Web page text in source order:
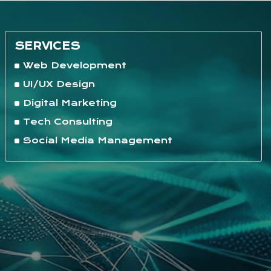
SERVICES
Web Development
UI/UX Design
Digital Marketing
Tech Consulting
Social Media Management